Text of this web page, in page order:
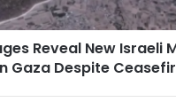
Reveal New Israeli
Gaza Despite